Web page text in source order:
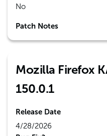
No
Patch Notes
Mozilla Firefox
150.0.1
Release Date
4/28/2026